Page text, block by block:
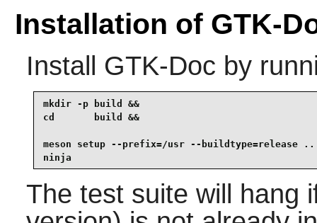
Installation of GTK-
Install GTK-Doc by
mkdir -p build &&
cd       build &&
meson setup --prefix=/usr --buildtype=release ..
ninja
The test suite will hang